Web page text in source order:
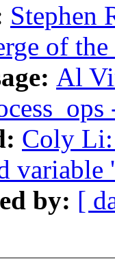
Stephen
of
Al
Coly Li:
variable
by: [